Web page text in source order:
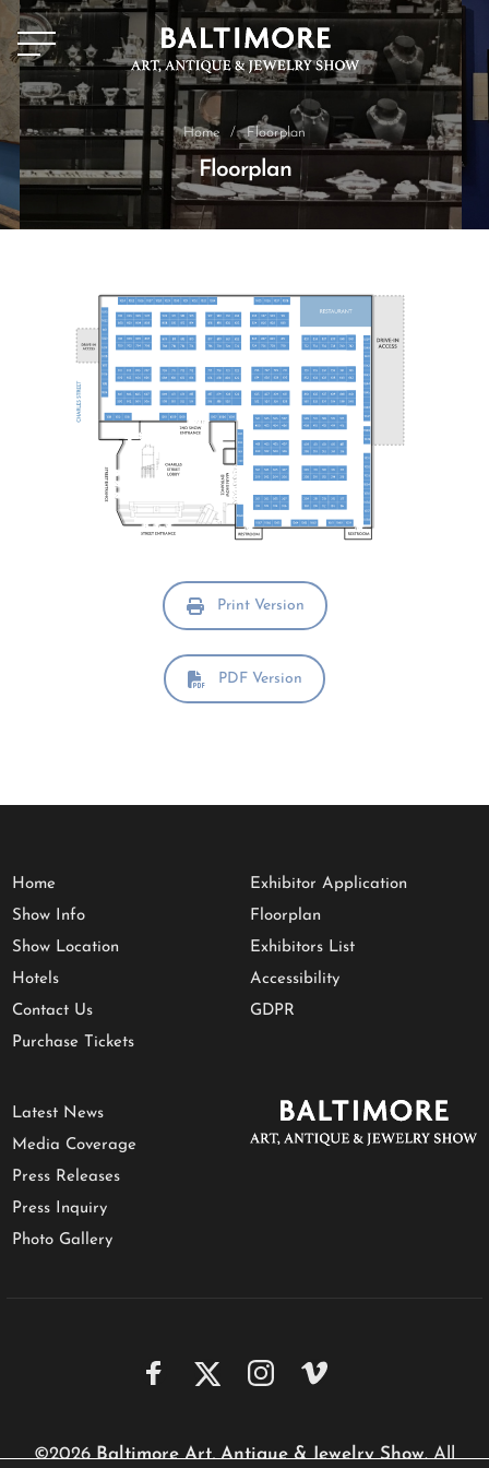
Home / Floorplan
Floorplan
Print Version
PDF Version
Home
Show Info
Show Location
Hotels
Contact Us
Purchase Tickets
Exhibitor Application
Floorplan
Exhibitors List
Accessibility
GDPR
Latest News
Media Coverage
Press Releases
Press Inquiry
Photo Gallery
©2026Baltimore Art, Antique & Jewelry Show. All